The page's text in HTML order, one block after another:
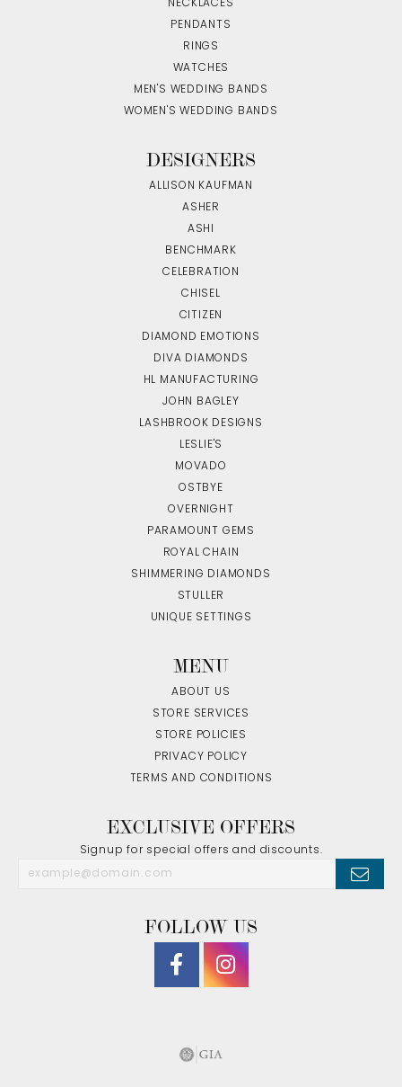
NECKLACES
PENDANTS
RINGS
WATCHES
MEN'S WEDDING BANDS
WOMEN'S WEDDING BANDS
DESIGNERS
ALLISON KAUFMAN
ASHER
ASHI
BENCHMARK
CELEBRATION
CHISEL
CITIZEN
DIAMOND EMOTIONS
DIVA DIAMONDS
HL MANUFACTURING
JOHN BAGLEY
LASHBROOK DESIGNS
LESLIE'S
MOVADO
OSTBYE
OVERNIGHT
PARAMOUNT GEMS
ROYAL CHAIN
SHIMMERING DIAMONDS
STULLER
UNIQUE SETTINGS
MENU
ABOUT US
STORE SERVICES
STORE POLICIES
PRIVACY POLICY
TERMS AND CONDITIONS
EXCLUSIVE OFFERS
Signup for special offers and discounts.
FOLLOW US